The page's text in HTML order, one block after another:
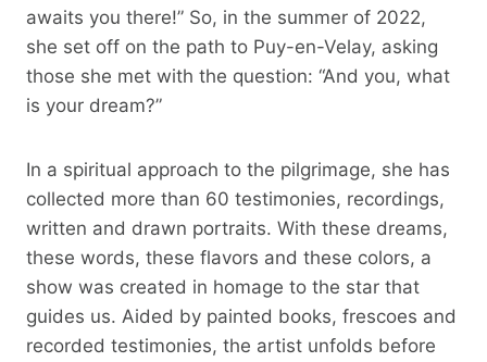
awaits you there!” So, in the summer of 2022,
she set off on the path to Puy-en-Velay, asking
those she met with the question: “And you, what
is your dream?”
In a spiritual approach to the pilgrimage, she has
collected more than 60 testimonies, recordings,
written and drawn portraits. With these dreams,
these words, these flavors and these colors, a
show was created in homage to the star that
guides us. Aided by painted books, frescoes and
recorded testimonies, the artist unfolds before